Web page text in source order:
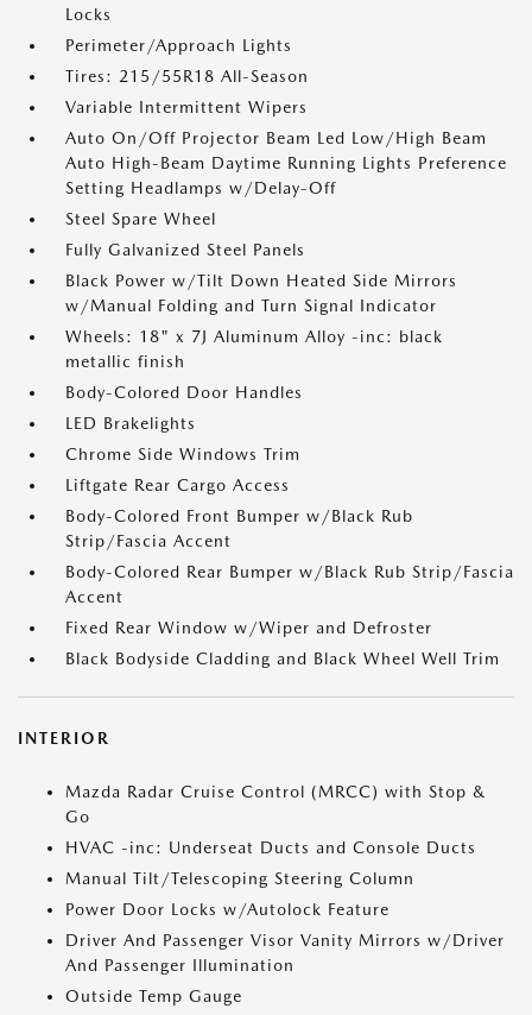
Locks
Perimeter/Approach Lights
Tires: 215/55R18 All-Season
Variable Intermittent Wipers
Auto On/Off Projector Beam Led Low/High Beam
Auto High-Beam Daytime Running Lights Preference
Setting Headlamps w/Delay-Off
Steel Spare Wheel
Fully Galvanized Steel Panels
Black Power w/Tilt Down Heated Side Mirrors
w/Manual Folding and Turn Signal Indicator
Wheels: 18" x 7J Aluminum Alloy -inc: black
metallic finish
Body-Colored Door Handles
LED Brakelights
Chrome Side Windows Trim
Liftgate Rear Cargo Access
Body-Colored Front Bumper w/Black Rub
Strip/Fascia Accent
Body-Colored Rear Bumper w/Black Rub Strip/Fascia
Accent
Fixed Rear Window w/Wiper and Defroster
Black Bodyside Cladding and Black Wheel Well Trim
INTERIOR
Mazda Radar Cruise Control (MRCC) with Stop &
Go
HVAC -inc: Underseat Ducts and Console Ducts
Manual Tilt/Telescoping Steering Column
Power Door Locks w/Autolock Feature
Driver And Passenger Visor Vanity Mirrors w/Driver
And Passenger Illumination
Outside Temp Gauge